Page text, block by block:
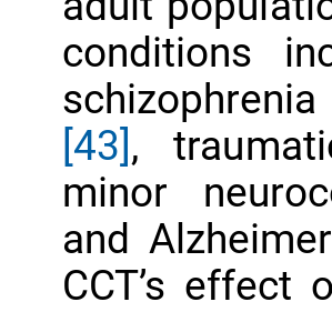
conditions
[43],
minor
and
CCT’s effect